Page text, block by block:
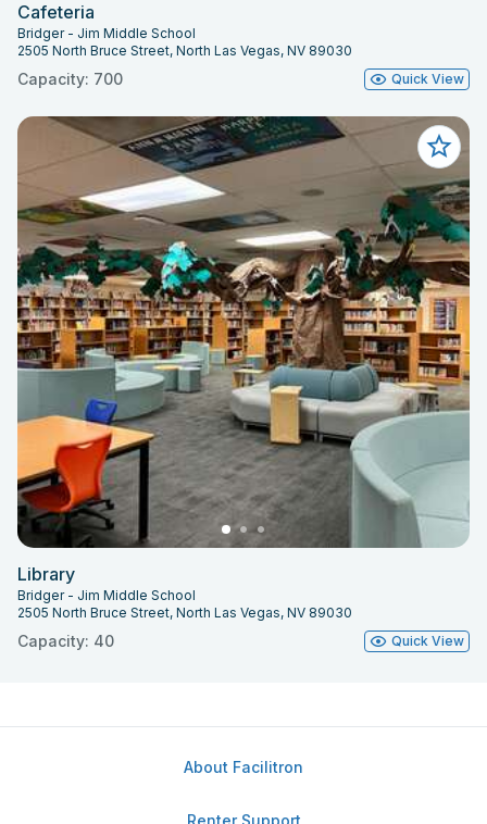
Cafeteria
Bridger - Jim Middle School
2505 North Bruce Street, North Las Vegas, NV 89030
Capacity: 700 Quick View
Library
Bridger - Jim Middle School
2505 North Bruce Street, North Las Vegas, NV 89030
Capacity: 40 Quick View
About Facilitron
Renter Support